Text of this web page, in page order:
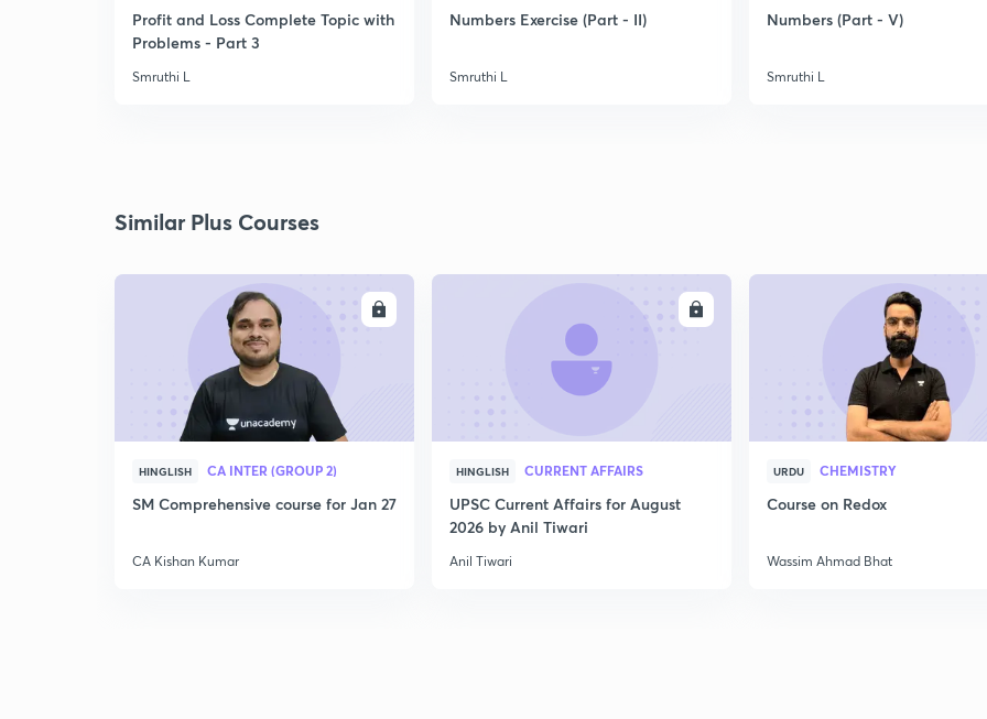
Profit and Loss Complete Topic with
Problems - Part 3
Smruthi L
Numbers Exercise (Part - II)
Smruthi L
Numbers (Part - V)
Smruthi L
Similar Plus Courses
HINGLISH CA INTER (GROUP 2)
SM Comprehensive course for Jan 27
CA Kishan Kumar
HINGLISH CURRENT AFFAIRS
UPSC Current Affairs for August
2026 by Anil Tiwari
Anil Tiwari
URDU CHEMISTRY
Course on Redox
Wassim Ahmad Bhat